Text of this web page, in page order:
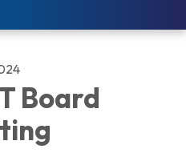
Board